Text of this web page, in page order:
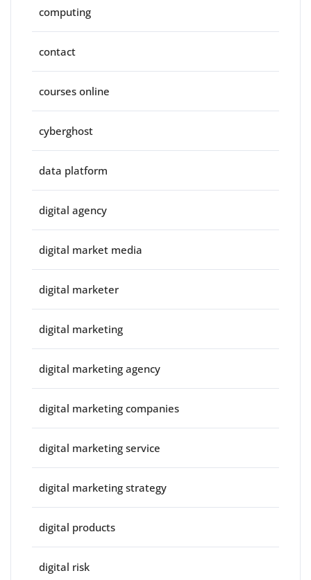
computing
contact
courses online
cyberghost
data platform
digital agency
digital market media
digital marketer
digital marketing
digital marketing agency
digital marketing companies
digital marketing service
digital marketing strategy
digital products
digital risk